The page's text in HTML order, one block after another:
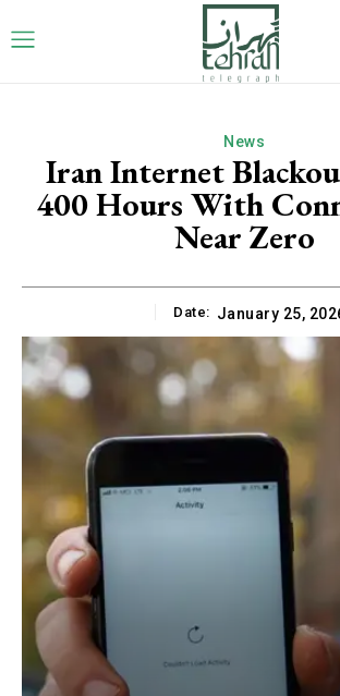
News
Iran Internet
400 Hours With
Near Zero
Date: January 25,